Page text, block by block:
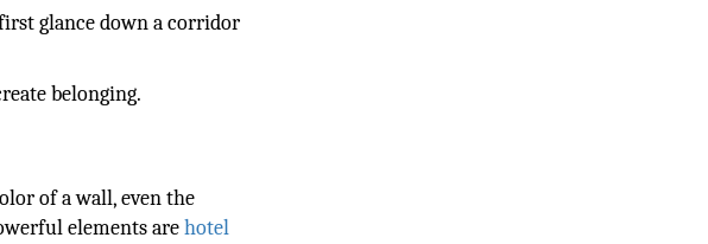
glance down a corridor
belonging.
of a wall, even the
elements arehotel